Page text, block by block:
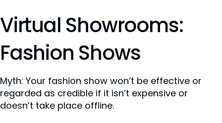
Virtual Showrooms:
Fashion Shows
Myth: Your fashion show won’t be effective or
regarded as credible if it isn’t expensive or
doesn’t take place offline.